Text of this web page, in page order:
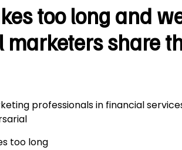
too long and
share
professionals in financial
too long